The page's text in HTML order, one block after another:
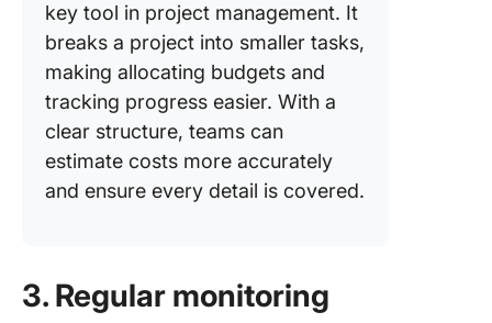
key tool in project management. It
breaks a project into smaller tasks,
making allocating budgets and
tracking progress easier. With a
clear structure, teams can
estimate costs more accurately
and ensure every detail is covered.
3. Regular monitoring